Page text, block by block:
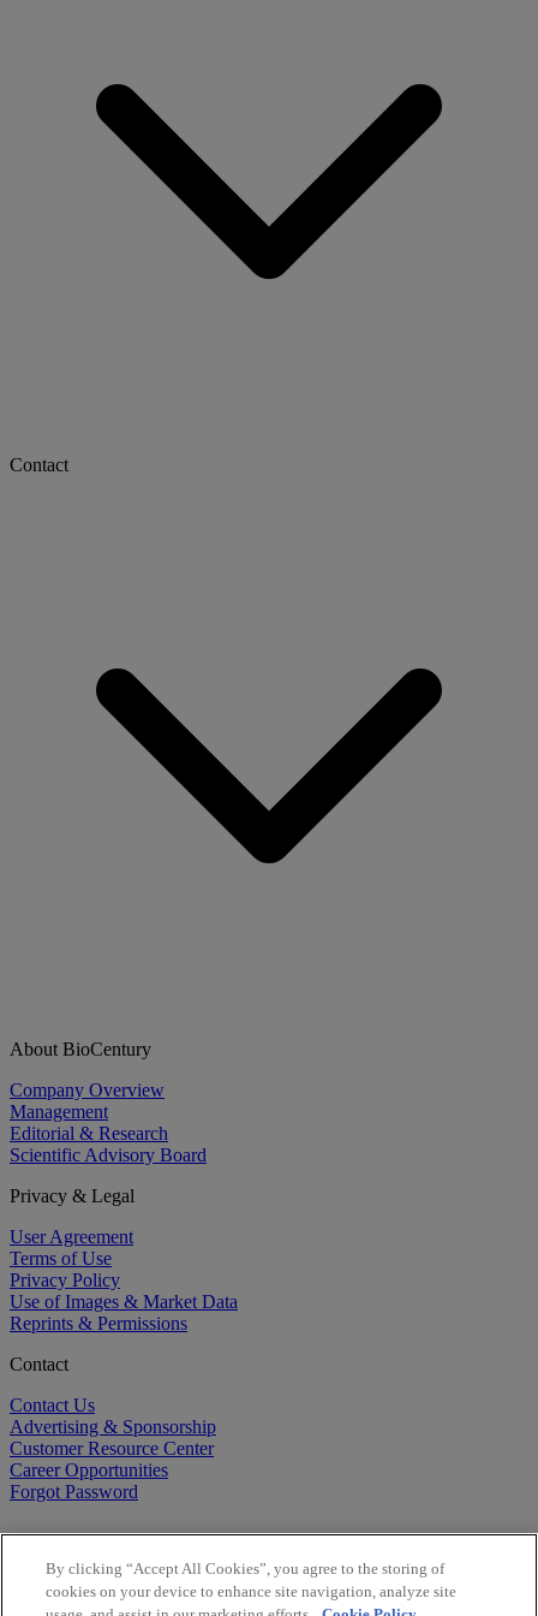
Contact
About BioCentury
Company Overview
Management
Editorial & Research
Scientific Advisory Board
Privacy & Legal
User Agreement
Terms of Use
Privacy Policy
Use of Images & Market Data
Reprints & Permissions
Contact
Contact Us
Advertising & Sponsorship
Customer Resource Center
Career Opportunities
Forgot Password
By clicking “Accept All Cookies”, you agree to the storing of
cookies on your device to enhance site navigation, analyze site